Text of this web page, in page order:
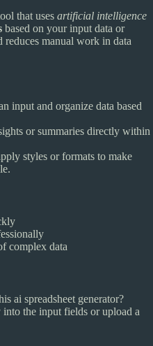
that uses artificial intelligence
based on your input data or
reduces manual work in data
input and organize data based
or summaries directly within
styles or formats to make
complex data
ai spreadsheet generator?
the input fields or upload a